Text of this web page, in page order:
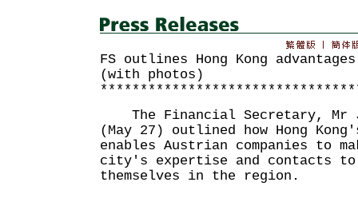
FS outlines Hong Kong
(with photos)
The Financial Secretary, Mr
(May 27) outlined how Hong
enables Austrian companies to
city's expertise and contacts
themselves in the region.